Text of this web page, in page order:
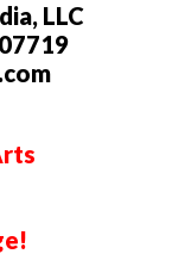
LLC